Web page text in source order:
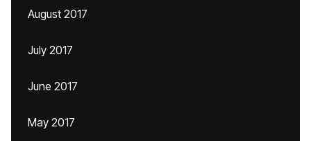
August 2017
July 2017
June 2017
May 2017